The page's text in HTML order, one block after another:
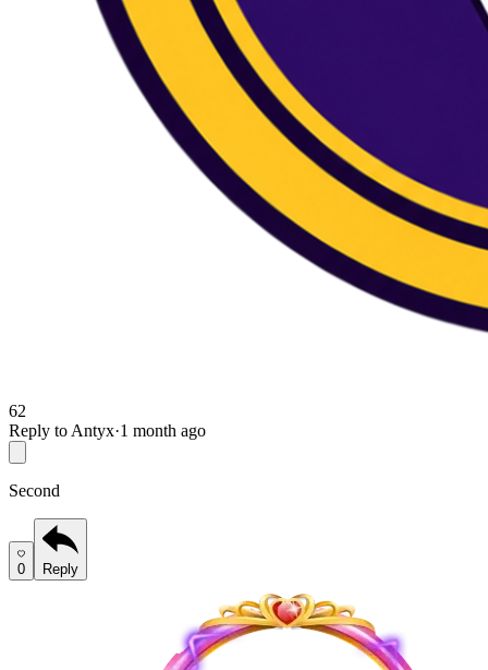
62
Reply to Antyx·1 month ago
Second
0 Reply